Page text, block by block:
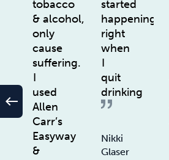
tobacco
& alcohol,
only
cause
suffering.
I
used
Allen
Carr’s
Easyway
&
started
happening
right
when
I
quit
drinking
Nikki
Glaser
west